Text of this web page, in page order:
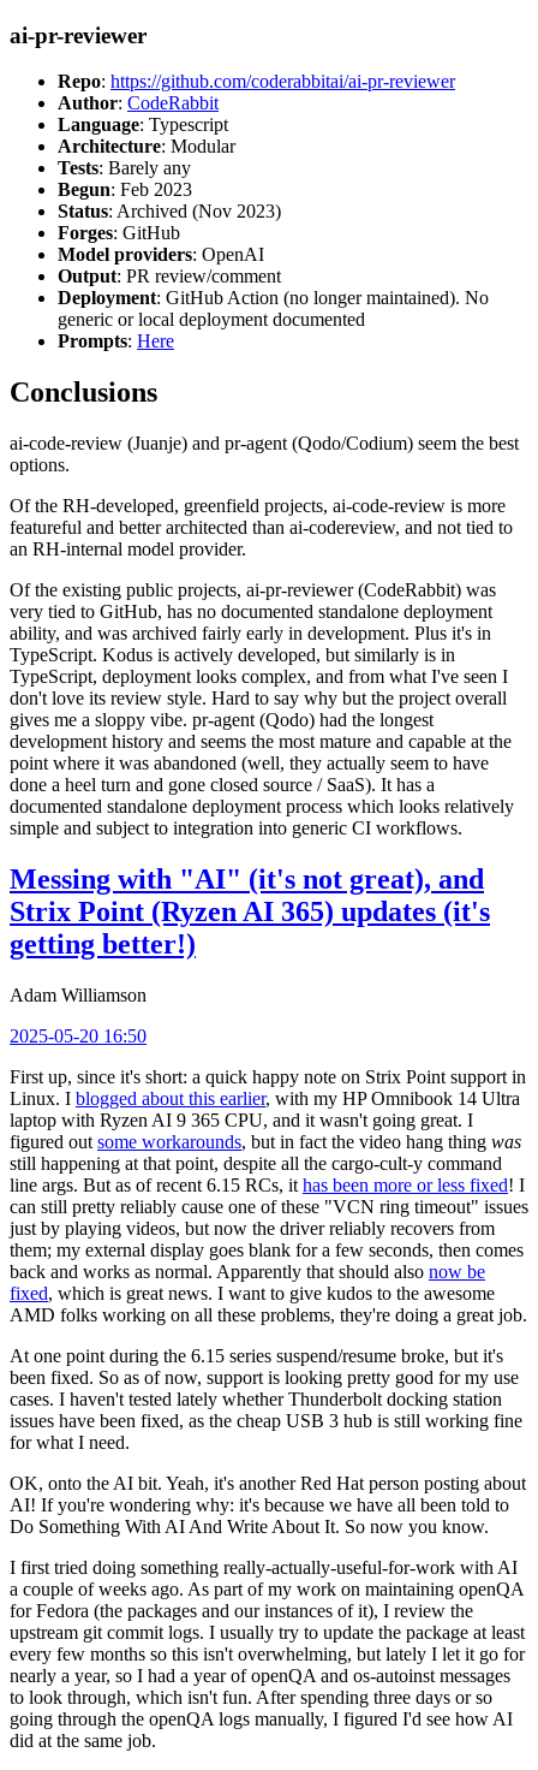
ai-pr-reviewer
Repo: https://github.com/coderabbitai/ai-pr-reviewer
Author: CodeRabbit
Language: Typescript
Architecture: Modular
Tests: Barely any
Begun: Feb 2023
Status: Archived (Nov 2023)
Forges: GitHub
Model providers: OpenAI
Output: PR review/comment
Deployment: GitHub Action (no longer maintained). No
generic or local deployment documented
Prompts: Here
Conclusions
ai-code-review (Juanje) and pr-agent (Qodo/Codium) seem the best
options.
Of the RH-developed, greenfield projects, ai-code-review is more
featureful and better architected than ai-codereview, and not tied to
an RH-internal model provider.
Of the existing public projects, ai-pr-reviewer (CodeRabbit) was
very tied to GitHub, has no documented standalone deployment
ability, and was archived fairly early in development. Plus it's in
TypeScript. Kodus is actively developed, but similarly is in
TypeScript, deployment looks complex, and from what I've seen I
don't love its review style. Hard to say why but the project overall
gives me a sloppy vibe. pr-agent (Qodo) had the longest
development history and seems the most mature and capable at the
point where it was abandoned (well, they actually seem to have
done a heel turn and gone closed source / SaaS). It has a
documented standalone deployment process which looks relatively
simple and subject to integration into generic CI workflows.
Messing with "AI" (it's not great), and
Strix Point (Ryzen AI 365) updates (it's
getting better!)
Adam Williamson
2025-05-20 16:50
First up, since it's short: a quick happy note on Strix Point support in
Linux. I blogged about this earlier, with my HP Omnibook 14 Ultra
laptop with Ryzen AI 9 365 CPU, and it wasn't going great. I
figured out some workarounds, but in fact the video hang thing was
still happening at that point, despite all the cargo-cult-y command
line args. But as of recent 6.15 RCs, it has been more or less fixed! I
can still pretty reliably cause one of these "VCN ring timeout" issues
just by playing videos, but now the driver reliably recovers from
them; my external display goes blank for a few seconds, then comes
back and works as normal. Apparently that should also now be
fixed, which is great news. I want to give kudos to the awesome
AMD folks working on all these problems, they're doing a great job.
At one point during the 6.15 series suspend/resume broke, but it's
been fixed. So as of now, support is looking pretty good for my use
cases. I haven't tested lately whether Thunderbolt docking station
issues have been fixed, as the cheap USB 3 hub is still working fine
for what I need.
OK, onto the AI bit. Yeah, it's another Red Hat person posting about
AI! If you're wondering why: it's because we have all been told to
Do Something With AI And Write About It. So now you know.
I first tried doing something really-actually-useful-for-work with AI
a couple of weeks ago. As part of my work on maintaining openQA
for Fedora (the packages and our instances of it), I review the
upstream git commit logs. I usually try to update the package at least
every few months so this isn't overwhelming, but lately I let it go for
nearly a year, so I had a year of openQA and os-autoinst messages
to look through, which isn't fun. After spending three days or so
going through the openQA logs manually, I figured I'd see how AI
did at the same job.